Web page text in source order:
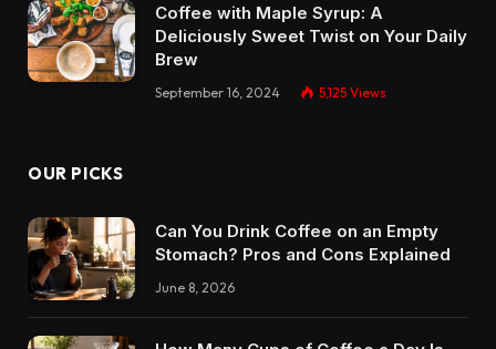
Coffee with Maple Syrup: A
Deliciously Sweet Twist on Your Daily
Brew
September 16, 2024 5,125 Views
OUR PICKS
Can You Drink Coffee on an Empty
Stomach? Pros and Cons Explained
June 8, 2026